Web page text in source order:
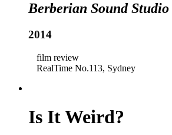
Berberian Sound Studio
2014
film review
RealTime No.113, Sydney
Is It Weird?